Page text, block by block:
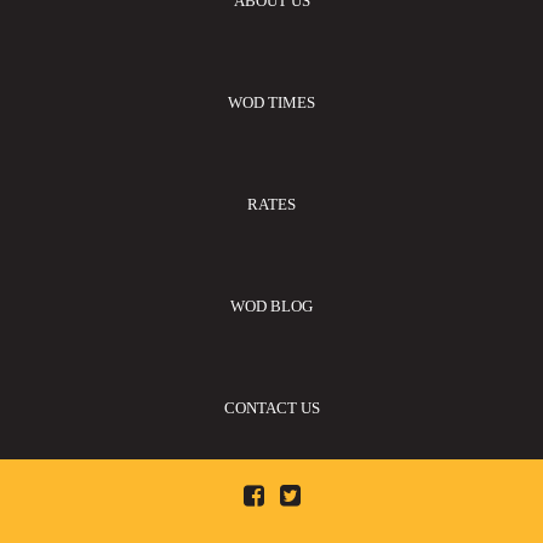
WOD TIMES
RATES
WOD BLOG
CONTACT US